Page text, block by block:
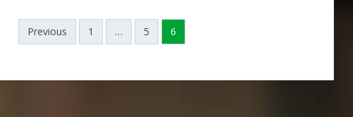
Previous 1 … 5 6